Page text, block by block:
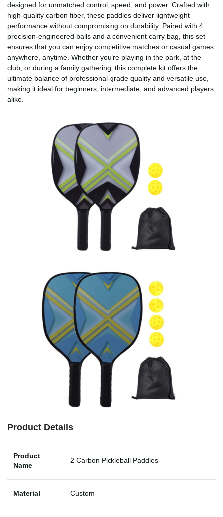
designed for unmatched control, speed, and power. Crafted with
high-quality carbon fiber, these paddles deliver lightweight
performance without compromising on durability. Paired with 4
precision-engineered balls and a convenient carry bag, this set
ensures that you can enjoy competitive matches or casual games
anywhere, anytime. Whether you’re playing in the park, at the
club, or during a family gathering, this complete kit offers the
ultimate balance of professional-grade quality and versatile use,
making it ideal for beginners, intermediate, and advanced players
alike.
Product Details
Product
Name
2 Carbon Pickleball Paddles
Material Custom